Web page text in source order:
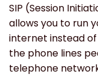
SIP (Session
allows you to run
internet instead
the phone lines
telephone